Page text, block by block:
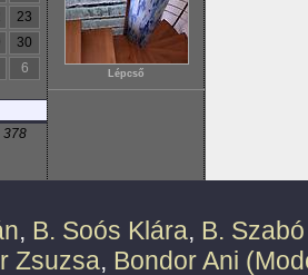
23
30
6
378
Lépcső
, B. Soós Klára, B.
Zsuzsa, Bondor Ani